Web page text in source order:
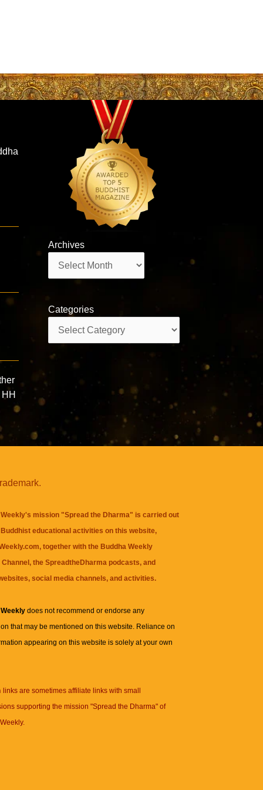
Archives
Archives
Categories
Categories
mission "Spread the Dharma" is carried out
educational activities on this website,
together with the Buddha Weekly
, theSpreadtheDharma podcasts, and
social media channels, and activities.
Weeklydoes not recommend or endorse any
that may be mentioned on this website. Reliance on
appearing on this website is solely at your own
links are sometimes affiliate links with small
supporting the mission "Spread the Dharma" of